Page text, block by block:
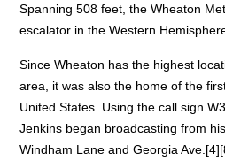
Spanning 508 feet, the Wheaton
escalator in the Western
Since Wheaton has the highest
area, it was also the home of the
United States. Using the call sign
Jenkins began broadcasting from
Windham Lane and Georgia